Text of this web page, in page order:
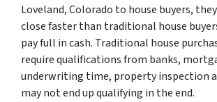
Loveland, Colorado to house buyers,
close faster than traditional house
pay full in cash. Traditional house
require qualifications from banks,
underwriting time, property inspection
may not end up qualifying in the end.